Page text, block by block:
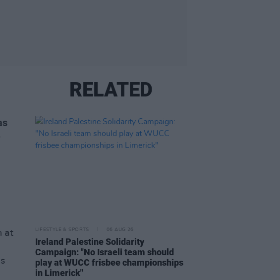
at
RELATED
LIFESTYLE & SPORTS 06 AUG 26
Ireland Palestine Solidarity
Campaign: "No Israeli team should
play at WUCC frisbee championships
in Limerick"